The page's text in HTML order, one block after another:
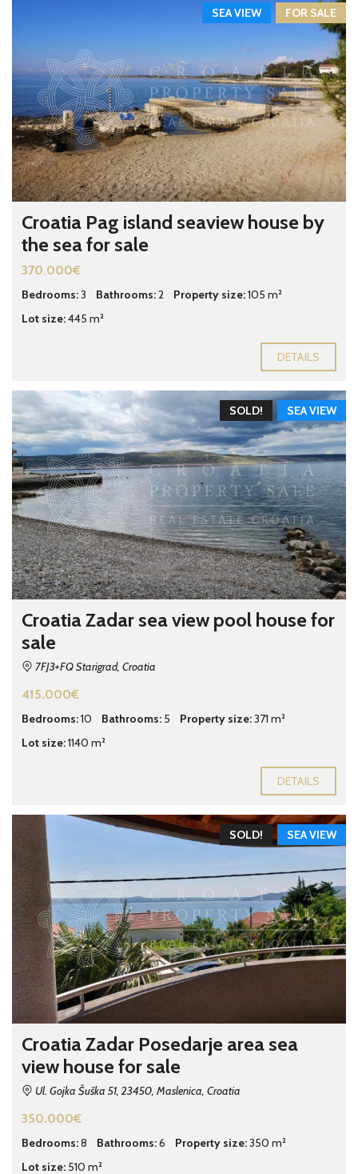
FOR SALE
SEA VIEW
Croatia Pag island seaview house by
the sea for sale
370.000€
Bedrooms:3 Bathrooms:2 Property size:105 m²
Lot size:445 m²
DETAILS
SEA VIEW
SOLD!
Croatia Zadar sea view pool house for
sale
7FJ3+FQ Starigrad, Croatia
415.000€
Bedrooms:10 Bathrooms: 5 Property size:371 m²
Lot size:1140 m²
DETAILS
SEA VIEW
SOLD!
Croatia Zadar Posedarje area sea
view house for sale
Ul. Gojka Šuška 51, 23450, Maslenica, Croatia
350.000€
Bedrooms:8 Bathrooms:6 Property size:350 m²
Lot size: 510 m²